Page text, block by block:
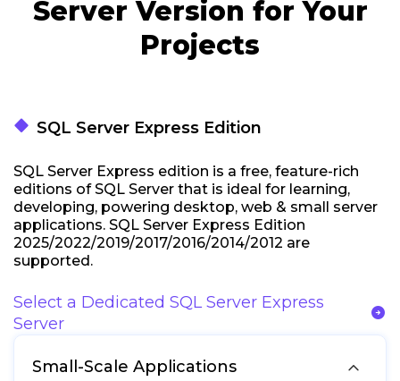
Server Version for Your
Projects
thermostat_carbon SQL Server Express Edition
SQL Server Express edition is a free, feature-rich
editions of SQL Server that is ideal for learning,
developing, powering desktop, web & small server
applications. SQL Server Express Edition
2025/2022/2019/2017/2016/2014/2012 are
supported.
Select a Dedicated SQL Server Express
Server
arrow_circle_right
Small-Scale Applications 